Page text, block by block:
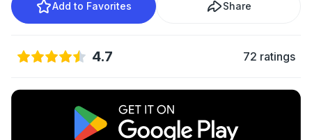
Add to Favorites Share
4.7 72 ratings